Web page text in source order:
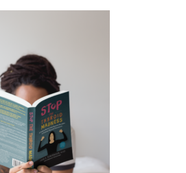
to T3
Adrenals Can Wreak Havoc
affect adrenals